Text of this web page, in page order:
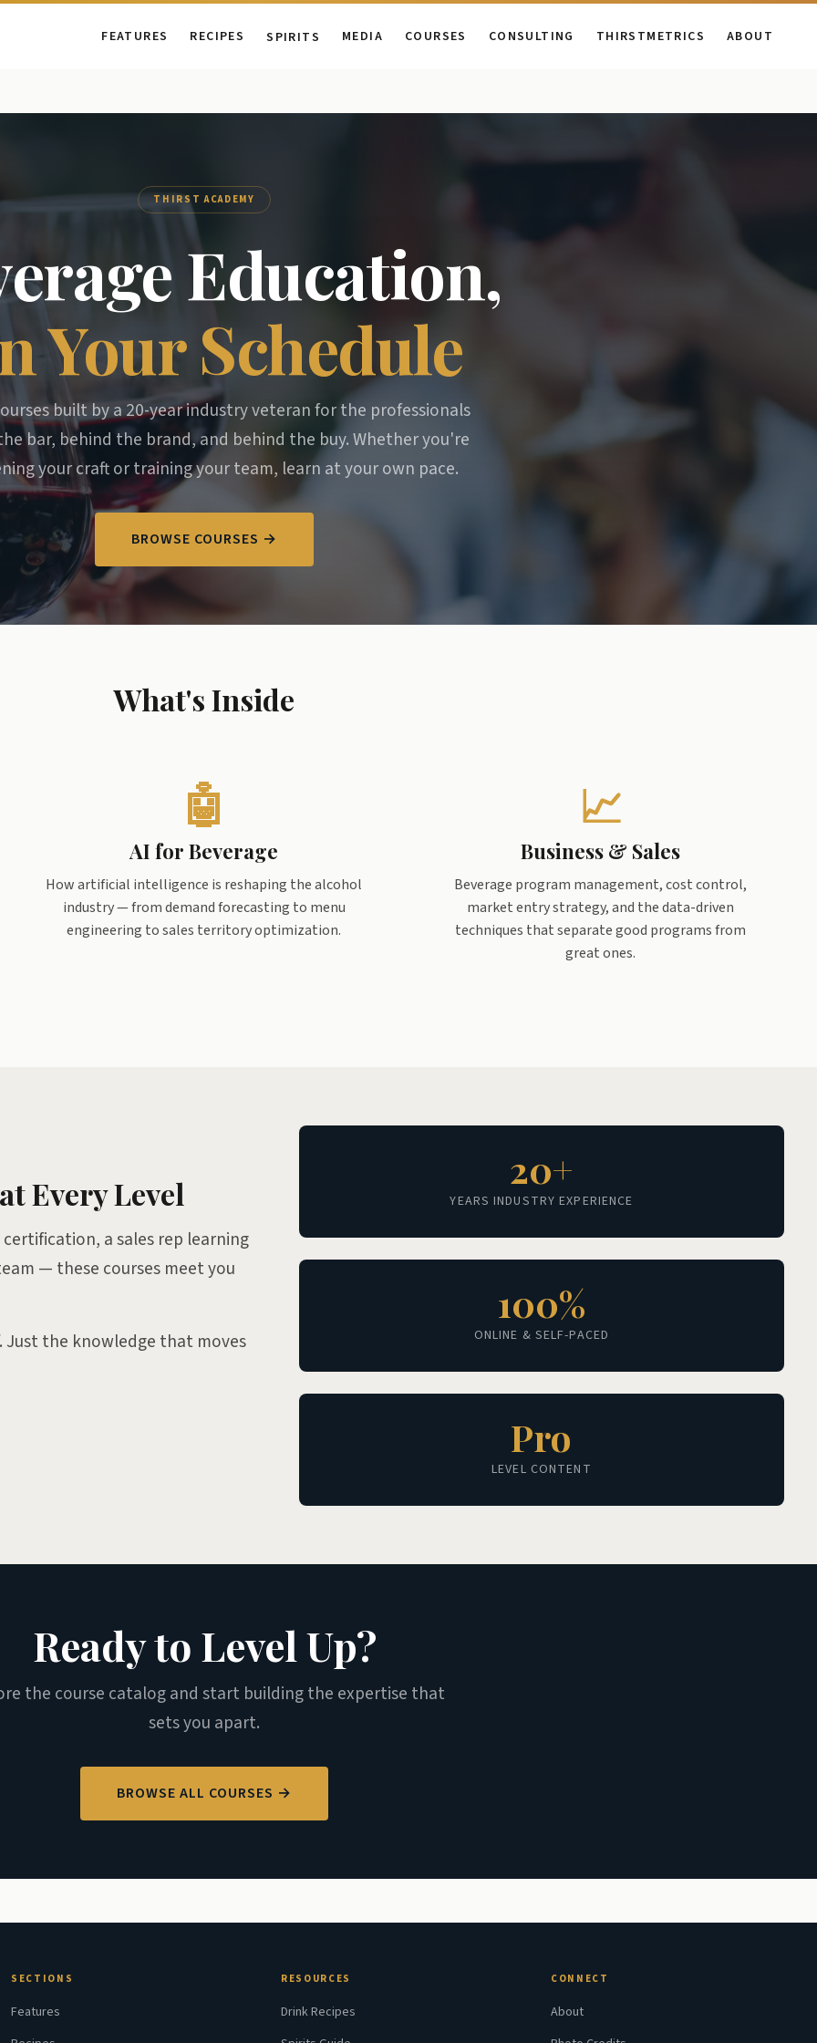
FEATURES RECIPES SPIRITS MEDIA COURSES CONSULTING THIRSTMETRICS ABOUT
THIRST ACADEMY
Education,
Your Schedule
built by a 20-year industry veteran for the professionals
bar, behind the brand, and behind the buy. Whether you're
your craft or training your team, learn at your own pace.
BROWSE COURSES →
What's Inside
🤖
AI for Beverage
How artificial intelligence is reshaping the alcohol
industry — from demand forecasting to menu
engineering to sales territory optimization.
📈
Business & Sales
Beverage program management, cost control,
market entry strategy, and the data-driven
techniques that separate good programs from
great ones.
Every Level
a sales rep learning
— these courses meet you
Just the knowledge that moves
20+
YEARS INDUSTRY EXPERIENCE
100%
ONLINE & SELF-PACED
Pro
LEVEL CONTENT
Ready to Level Up?
the course catalog and start building the expertise that
sets you apart.
BROWSE ALL COURSES →
SECTIONS
Features
RESOURCES
Drink Recipes
CONNECT
About